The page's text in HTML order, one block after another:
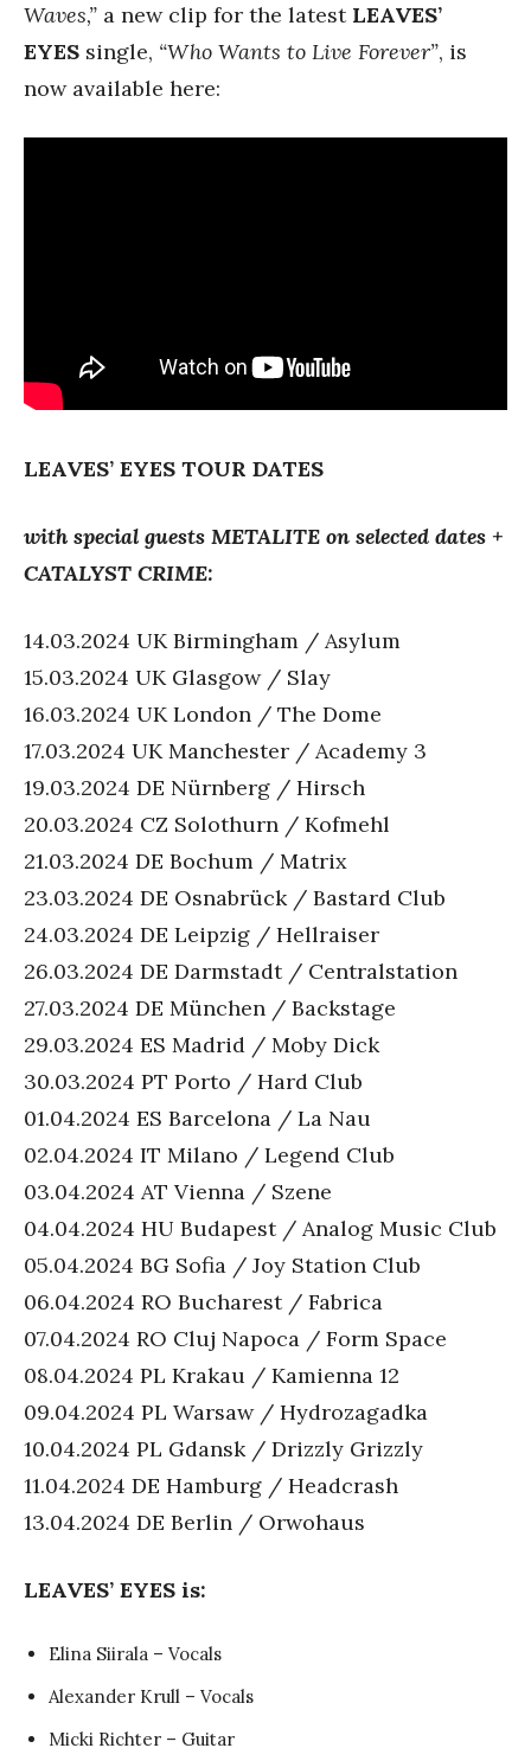
Waves,” a new clip for the latest LEAVES’
EYES single, “Who Wants to Live Forever”, is
now available here:
LEAVES’ EYES TOUR DATES
with special guests METALITE on selected dates +
CATALYST CRIME:
14.03.2024 UK Birmingham / Asylum
15.03.2024 UK Glasgow / Slay
16.03.2024 UK London / The Dome
17.03.2024 UK Manchester / Academy 3
19.03.2024 DE Nürnberg / Hirsch
20.03.2024 CZ Solothurn / Kofmehl
21.03.2024 DE Bochum / Matrix
23.03.2024 DE Osnabrück / Bastard Club
24.03.2024 DE Leipzig / Hellraiser
26.03.2024 DE Darmstadt / Centralstation
27.03.2024 DE München / Backstage
29.03.2024 ES Madrid / Moby Dick
30.03.2024 PT Porto / Hard Club
01.04.2024 ES Barcelona / La Nau
02.04.2024 IT Milano / Legend Club
03.04.2024 AT Vienna / Szene
04.04.2024 HU Budapest / Analog Music Club
05.04.2024 BG Sofia / Joy Station Club
06.04.2024 RO Bucharest / Fabrica
07.04.2024 RO Cluj Napoca / Form Space
08.04.2024 PL Krakau / Kamienna 12
09.04.2024 PL Warsaw / Hydrozagadka
10.04.2024 PL Gdansk / Drizzly Grizzly
11.04.2024 DE Hamburg / Headcrash
13.04.2024 DE Berlin / Orwohaus
LEAVES’ EYES is:
Elina Siirala – Vocals
Alexander Krull – Vocals
Micki Richter – Guitar